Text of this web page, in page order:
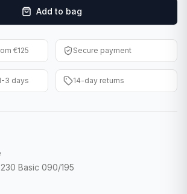
Add to bag
€125 Secure payment
3 days 14-day returns
Basic 090/195